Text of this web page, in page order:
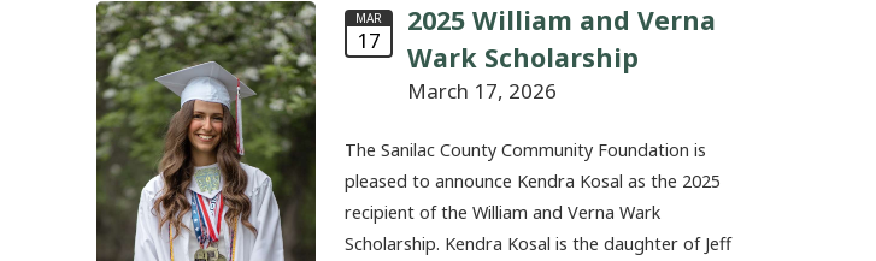
MAR
17
2025 William and Verna
Wark Scholarship
March 17, 2026
The Sanilac County Community Foundation is
pleased to announce Kendra Kosal as the 2025
recipient of the William and Verna Wark
Scholarship. Kendra Kosal is the daughter of Jeff